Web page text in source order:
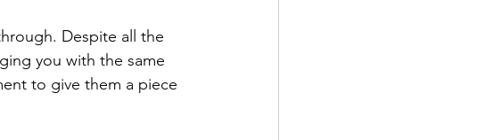
Despite all the
you with the same
to give them a piece